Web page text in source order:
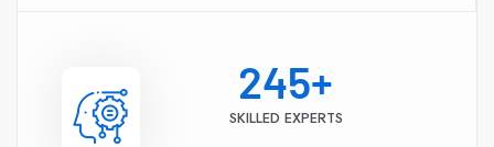
245+
SKILLED EXPERTS